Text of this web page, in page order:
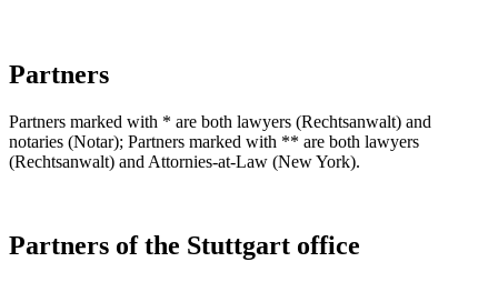
Partners
Partners marked with * are both lawyers (Rechtsanwalt) and
notaries (Notar); Partners marked with ** are both lawyers
(Rechtsanwalt) and Attornies-at-Law (New York).
Partners of the Stuttgart office